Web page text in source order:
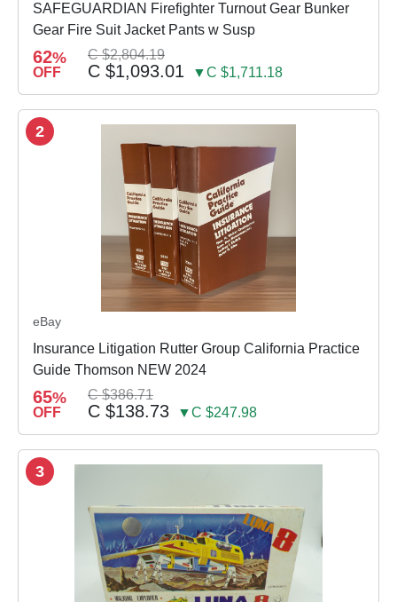
SAFEGUARDIAN Firefighter Turnout Gear Bunker
Gear Fire Suit Jacket Pants w Susp
62%
OFF
C $2,804.19
C $1,093.01 ▼C $1,711.18
2
eBay
Insurance Litigation Rutter Group California Practice
Guide Thomson NEW 2024
65%
OFF
C $386.71
C $138.73 ▼C $247.98
3